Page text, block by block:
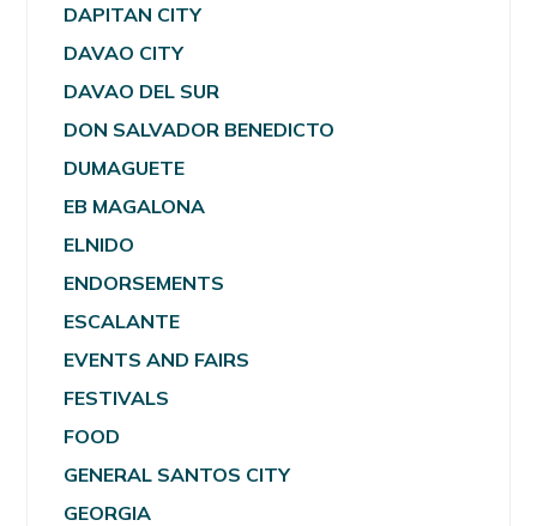
DAPITAN CITY
DAVAO CITY
DAVAO DEL SUR
DON SALVADOR BENEDICTO
DUMAGUETE
EB MAGALONA
ELNIDO
ENDORSEMENTS
ESCALANTE
EVENTS AND FAIRS
FESTIVALS
FOOD
GENERAL SANTOS CITY
GEORGIA